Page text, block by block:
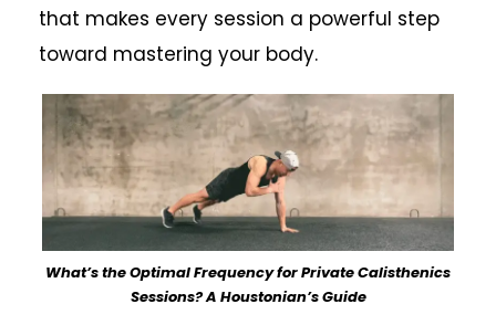
that makes every session a powerful step
toward mastering your body.
What’s the Optimal Frequency for Private Calisthenics
Sessions? A Houstonian’s Guide